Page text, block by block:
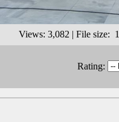
Views: 3,082 | File size:
Rating: